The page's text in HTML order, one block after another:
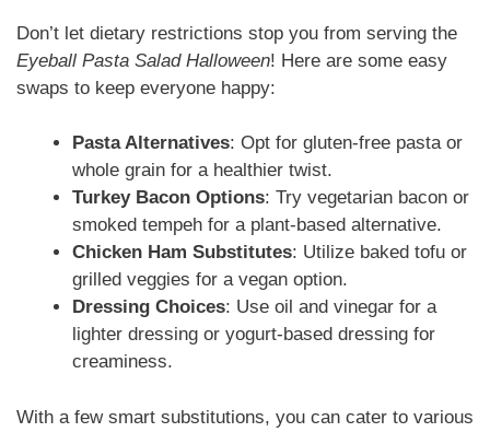
Don’t let dietary restrictions stop you from serving the
Eyeball Pasta Salad Halloween! Here are some easy
swaps to keep everyone happy:
Pasta Alternatives: Opt for gluten-free pasta or
whole grain for a healthier twist.
Turkey Bacon Options: Try vegetarian bacon or
smoked tempeh for a plant-based alternative.
Chicken Ham Substitutes: Utilize baked tofu or
grilled veggies for a vegan option.
Dressing Choices: Use oil and vinegar for a
lighter dressing or yogurt-based dressing for
creaminess.
With a few smart substitutions, you can cater to various